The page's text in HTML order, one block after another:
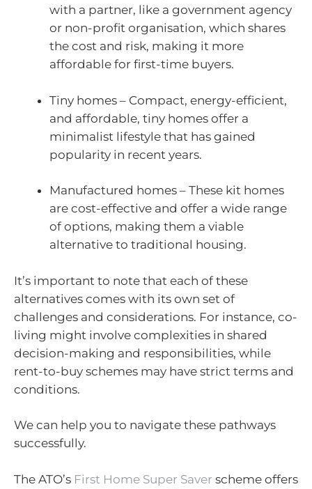
with a partner, like a government agency
or non-profit organisation, which shares
the cost and risk, making it more
affordable for first-time buyers.
Tiny homes – Compact, energy-efficient,
and affordable, tiny homes offer a
minimalist lifestyle that has gained
popularity in recent years.
Manufactured homes – These kit homes
are cost-effective and offer a wide range
of options, making them a viable
alternative to traditional housing.
It’s important to note that each of these
alternatives comes with its own set of
challenges and considerations. For instance, co-
living might involve complexities in shared
decision-making and responsibilities, while
rent-to-buy schemes may have strict terms and
conditions.
We can help you to navigate these pathways
successfully.
The ATO’s First Home Super Saver scheme offers